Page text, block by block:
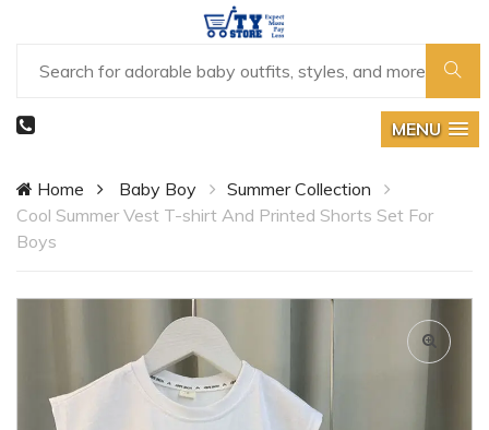
MENU
Home Baby Boy
Summer Collection
Cool Summer Vest T-shirt And Printed Shorts Set For
Boys